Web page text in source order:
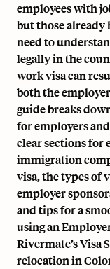
employees with
but those
need to
legally in the
work visa can
both the
guide breaks
for employers
clear sections for
immigration
visa, the types of
employer
and tips for a
using an
Rivermate’s Visa
relocation in